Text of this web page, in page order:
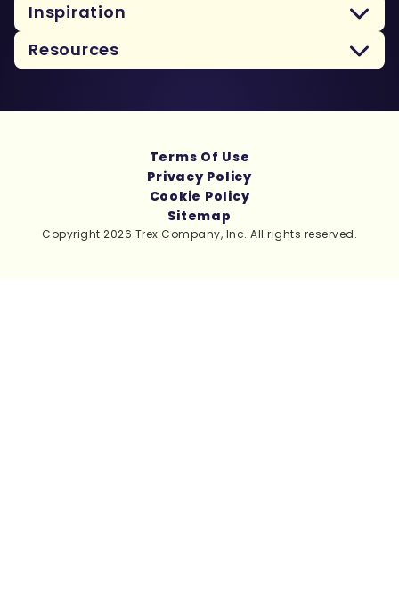
Inspiration
Resources
Copyright 2026 Trex Company, Inc. All rights reserved.
Terms Of Use
Privacy Policy
Cookie Policy
Sitemap